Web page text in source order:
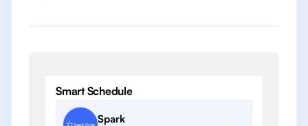
Smart Schedule
Spark